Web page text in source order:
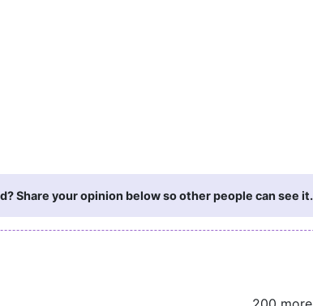
Share your opinion below so other people can see it.